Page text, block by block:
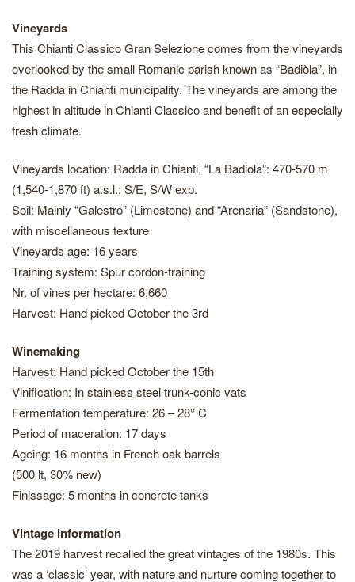
Vineyards
This Chianti Classico Gran Selezione comes from the vineyards
overlooked by the small Romanic parish known as “Badiòla”, in
the Radda in Chianti municipality. The vineyards are among the
highest in altitude in Chianti Classico and benefit of an especially
fresh climate.
Vineyards location: Radda in Chianti, “La Badiola”: 470-570 m
(1,540-1,870 ft) a.s.l.; S/E, S/W exp.
Soil: Mainly “Galestro” (Limestone) and “Arenaria” (Sandstone),
with miscellaneous texture
Vineyards age: 16 years
Training system: Spur cordon-training
Nr. of vines per hectare: 6,660
Harvest: Hand picked October the 3rd
Winemaking
Harvest: Hand picked October the 15th
Vinification: In stainless steel trunk-conic vats
Fermentation temperature: 26 – 28° C
Period of maceration: 17 days
Ageing: 16 months in French oak barrels
(500 lt, 30% new)
Finissage: 5 months in concrete tanks
Vintage Information
The 2019 harvest recalled the great vintages of the 1980s. This
was a ‘classic’ year, with nature and nurture coming together to